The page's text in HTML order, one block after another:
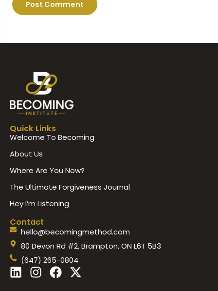
Quick Links
Welcome To Becoming
About Us
Where Are You Now?
The Ultimate Forgiveness Journal
Hey I’m Listening
Contact
hello@becomingmethod.com
80 Devon Rd #2, Brampton, ON L6T 5B3
(647) 265-0804
L I F
a
X